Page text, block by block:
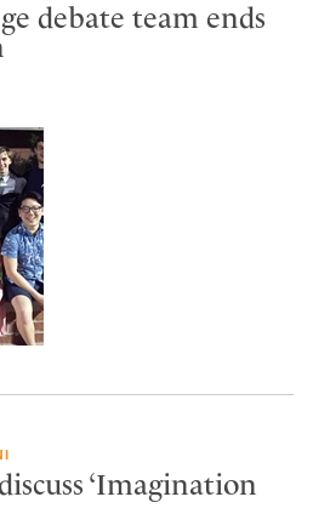
debate team ends
‘Imagination